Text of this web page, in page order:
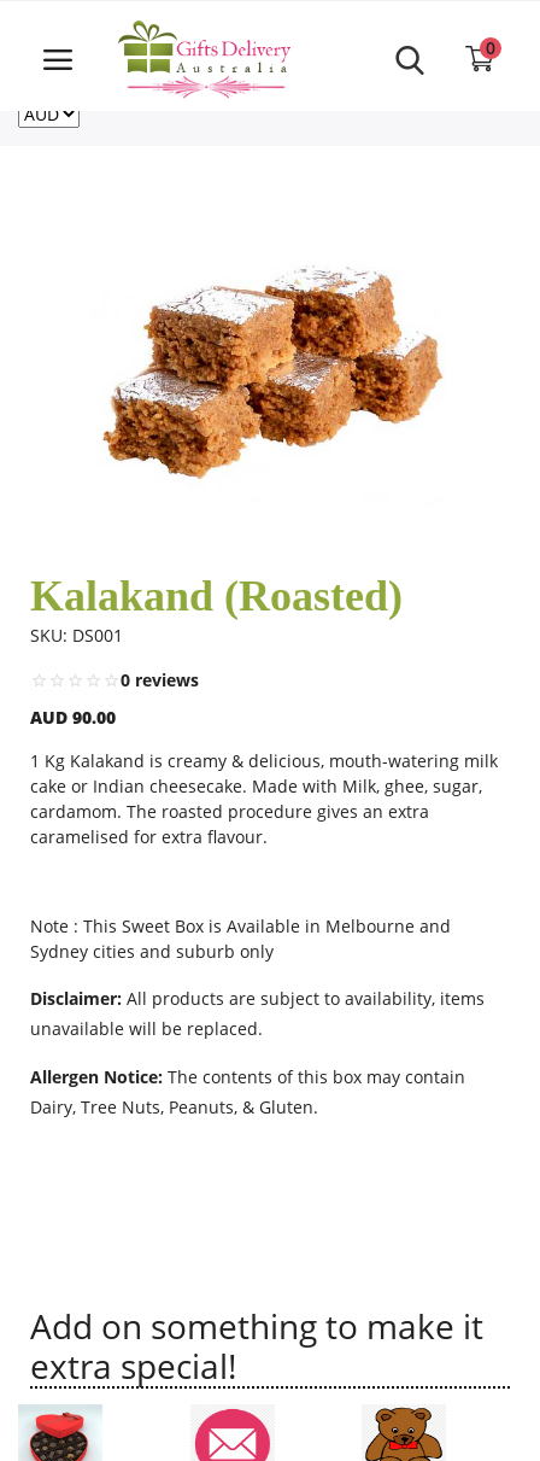
Same Day order accept till 6 PM
For deliveries outside of Australia
CA
0
Login
Rakhi Special
Anniversary
Gift Hampers
Midnight Delivery
City
Kalakand (Roasted)
SKU: DS001
0 reviews
AUD 90.00
1 Kg Kalakand is creamy & delicious, mouth-watering milk
cake or Indian cheesecake. Made with Milk, ghee, sugar,
cardamom. The roasted procedure gives an extra
caramelised for extra flavour.
Note : This Sweet Box is Available in Melbourne and
Sydney cities and suburb only
Disclaimer: All products are subject to availability, items
unavailable will be replaced.
Allergen Notice: The contents of this box may contain
Dairy, Tree Nuts, Peanuts, & Gluten.
Add on something to make it
extra special!